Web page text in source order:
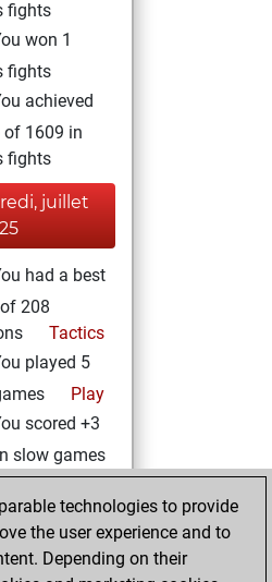
fights
won 1
fights
achieved
of 1609 in
fights
juillet
had a best
208
Tactics
played 5
Play
scored +3
slow games
juillet
created
technologies to provide
the user experience and to
Depending on their